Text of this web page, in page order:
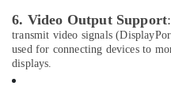
Dubai
Online
Delivery
Agriculture
&
Livestock
Medical &
6. Video Output Support:
transmit video signals
used for connecting devices to
displays.